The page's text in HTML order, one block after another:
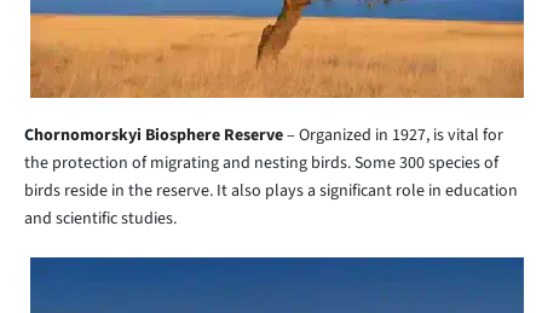
Chornomorskyi Biosphere Reserve– Organized in 1927, is vital for
the protection of migrating and nesting birds. Some 300 species of
birds reside in the reserve. It also plays a significant role in education
and scientific studies.